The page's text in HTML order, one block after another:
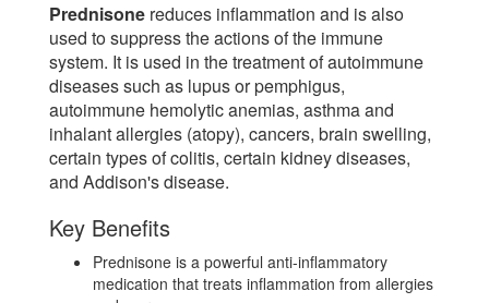
Prednisone reduces inflammation and is also
used to suppress the actions of the immune
system. It is used in the treatment of autoimmune
diseases such as lupus or pemphigus,
autoimmune hemolytic anemias, asthma and
inhalant allergies (atopy), cancers, brain swelling,
certain types of colitis, certain kidney diseases,
and Addison's disease.
Key Benefits
Prednisone is a powerful anti-inflammatory
medication that treats inflammation from allergies